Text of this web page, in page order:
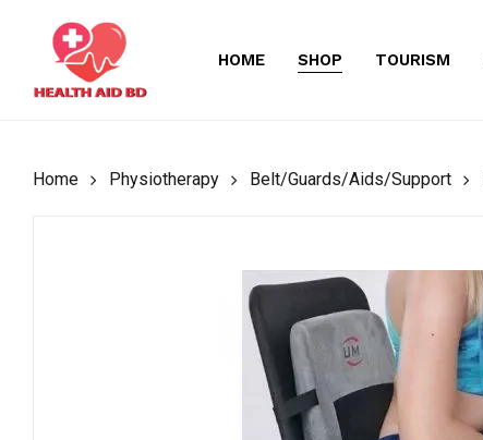
content
HOME SHOP TOURISM
Home Physiotherapy Belt/Guards/Aids/Support